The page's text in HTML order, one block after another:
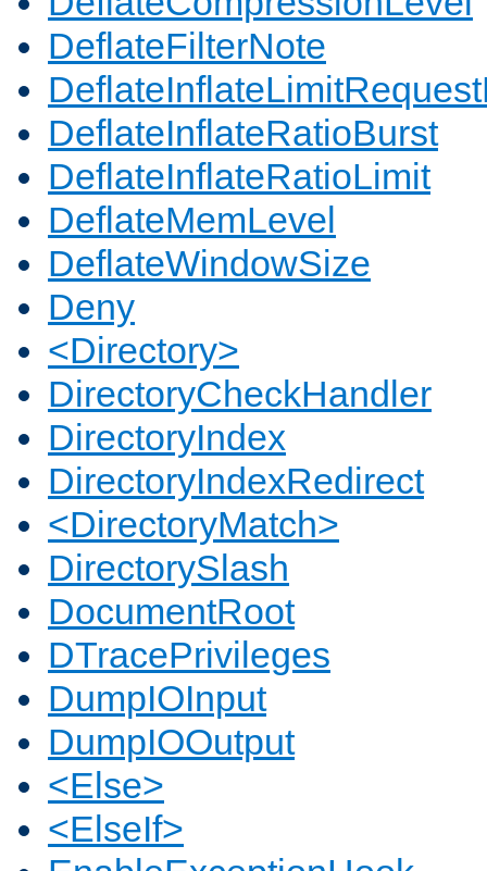
DeflateFilterNote
DeflateInflateRatioBurst
DeflateInflateRatioLimit
DeflateMemLevel
DeflateWindowSize
Deny
<Directory>
DirectoryCheckHandler
DirectoryIndex
DirectoryIndexRedirect
<DirectoryMatch>
DirectorySlash
DocumentRoot
DTracePrivileges
DumpIOInput
DumpIOOutput
<Else>
<ElseIf>